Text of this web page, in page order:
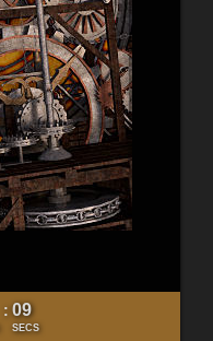
: 07
SECS